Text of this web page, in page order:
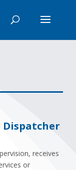
Dispatcher
receives
or